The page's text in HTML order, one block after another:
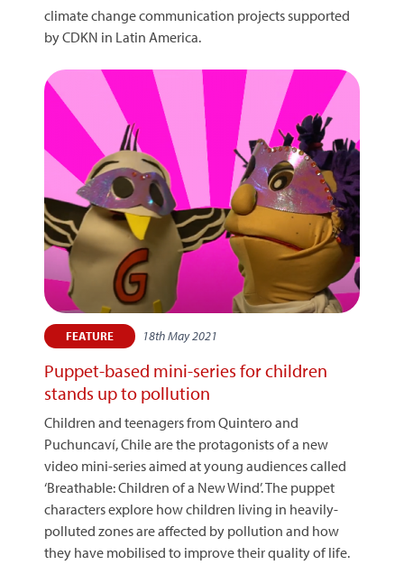
climate change communication projects supported
by CDKN in Latin America.
FEATURE 18th May 2021
Puppet-based mini-series for children
stands up to pollution
Children and teenagers from Quintero and
Puchuncaví, Chile are the protagonists of a new
video mini-series aimed at young audiences called
‘Breathable: Children of a New Wind’. The puppet
characters explore how children living in heavily-
polluted zones are affected by pollution and how
they have mobilised to improve their quality of life.